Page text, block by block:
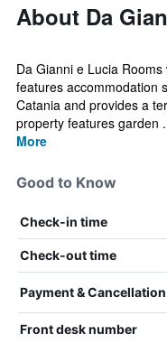
About Da
Da Gianni e Lucia
features accommodation
Catania and provides a
property features garden
More
Good to Know
Check-in time
Check-out time
Payment & Cancellation
Front desk number